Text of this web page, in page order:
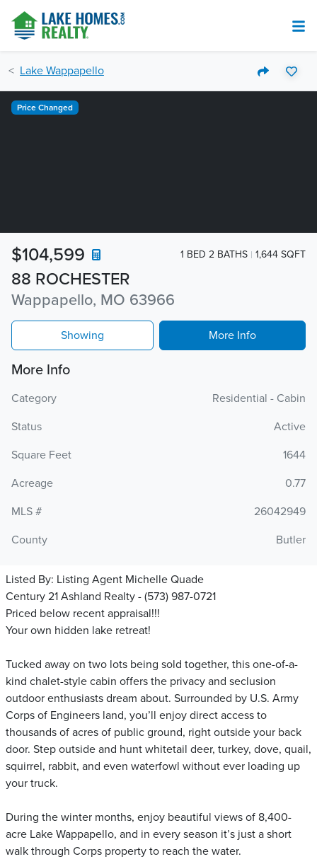
Lake Wappapello
88 ROCHESTER
Wappapello, MO 63966
$104,599 1 BED 2 BATHS 1,644 SQFT
Price Changed
Showing More Info
More Info
Category
Residential - Cabin
Status
Active
Square Feet
1644
Acreage
0.77
MLS #
26042949
County
Butler
Listed By: Listing Agent Michelle Quade
Century 21 Ashland Realty - (573) 987-0721
Priced below recent appraisal!!!
Your own hidden lake retreat!
Tucked away on two lots being sold together, this one-of-a-
kind chalet-style cabin offers the privacy and seclusion
outdoor enthusiasts dream about. Surrounded by U.S. Army
Corps of Engineers land, you’ll enjoy direct access to
thousands of acres of public ground, right outside your back
door. Step outside and hunt whitetail deer, turkey, dove, quail,
squirrel, rabbit, and even waterfowl without ever loading up
your truck.
During the winter months, enjoy beautiful views of 8,400-
acre Lake Wappapello, and in every season it’s just a short
walk through Corps property to reach the water.